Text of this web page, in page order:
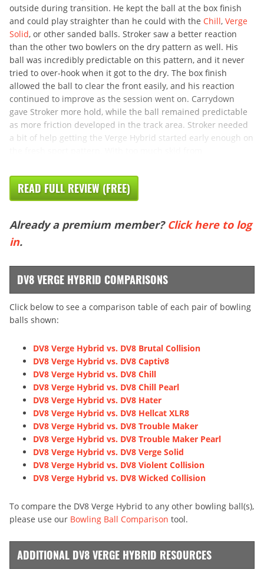
outside during transition. He kept the ball at the box finish
and could play straighter than he could with the Chill, Verge
Solid, or other sanded balls. Stroker saw a better reaction
than the other two bowlers on the dry pattern as well. His
ball was incredibly predictable on this pattern, and it never
tried to over-hook when it got to the dry. The box finish
allowed the ball to clear the front easily, and his reaction
continued to improve as the session went on. Carrydown
gave Stroker more hold, while the ball remained predictable
as more friction developed in the track area. Stroker needed
a bit of help getting the Verge Hybrid started early enough on
READ FULL REVIEW (FREE)
Already a premium member? Click here to log
in.
DV8 VERGE HYBRID COMPARISONS
Click below to see a comparison table of each pair of bowling
balls shown:
DV8 Verge Hybrid vs. DV8 Brutal Collision
DV8 Verge Hybrid vs. DV8 Captiv8
DV8 Verge Hybrid vs. DV8 Chill
DV8 Verge Hybrid vs. DV8 Chill Pearl
DV8 Verge Hybrid vs. DV8 Hater
DV8 Verge Hybrid vs. DV8 Hellcat XLR8
DV8 Verge Hybrid vs. DV8 Trouble Maker
DV8 Verge Hybrid vs. DV8 Trouble Maker Pearl
DV8 Verge Hybrid vs. DV8 Verge Solid
DV8 Verge Hybrid vs. DV8 Violent Collision
DV8 Verge Hybrid vs. DV8 Wicked Collision
To compare the DV8 Verge Hybrid to any other bowling ball(s),
please use our Bowling Ball Comparison tool.
ADDITIONAL DV8 VERGE HYBRID RESOURCES